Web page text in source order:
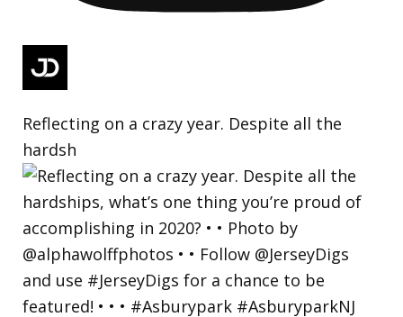
Reflecting on a crazy year. Despite all the
hardsh